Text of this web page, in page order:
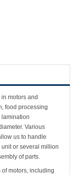
motors and
food processing
Various
us to handle
or several million
of parts.
motors, including